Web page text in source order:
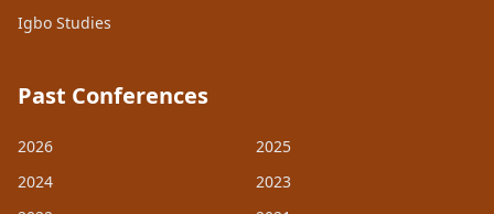
Igbo Studies
Past Conferences
2026
2025
2024
2023